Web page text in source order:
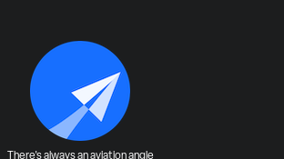
There's always an aviation angle